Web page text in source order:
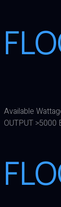
Available
OUTPUT